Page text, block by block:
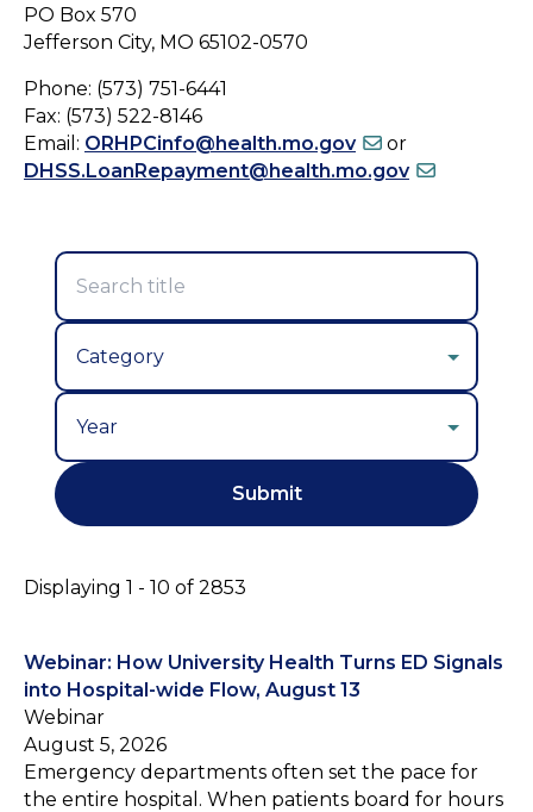
PO Box 570
Jefferson City, MO 65102-0570
Phone: (573) 751-6441
Fax: (573) 522-8146
Email: ORHPCinfo@health.mo.gov
or
DHSS.LoanRepayment@health.mo.gov
Displaying 1 - 10 of 2853
Webinar: How University Health Turns ED Signals
into Hospital-wide Flow, August 13
Webinar
August 5, 2026
Emergency departments often set the pace for
the entire hospital. When patients board for hours